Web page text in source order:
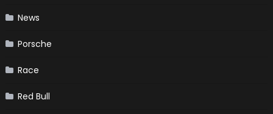
News
Porsche
Race
Red Bull